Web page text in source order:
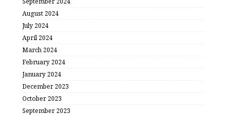
August 2024
July 2024
April 2024
March 2024
February 2024
January 2024
December 2023
October 2023
September 2023